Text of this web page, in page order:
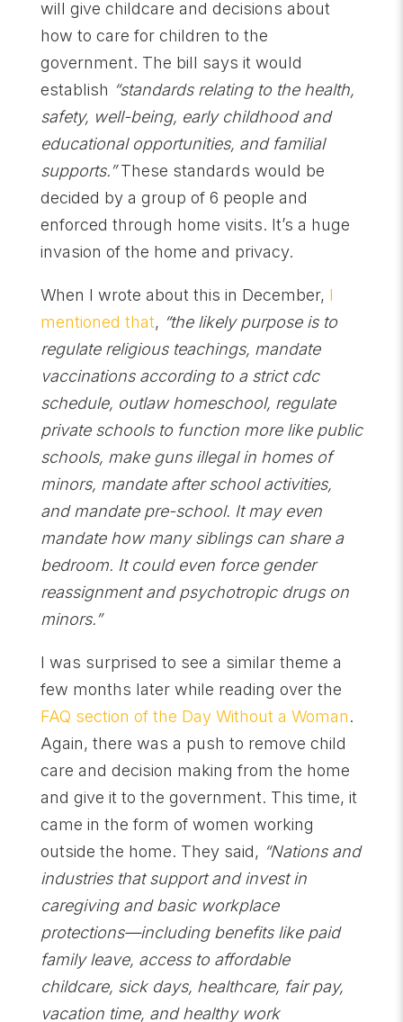
will give childcare and decisions about
how to care for children to the
government. The bill says it would
establish “standards relating to the health,
safety, well-being, early childhood and
educational opportunities, and familial
supports.”These standards would be
decided by a group of 6 people and
enforced through home visits. It’s a huge
invasion of the home and privacy.
When I wrote about this in December, I
mentioned that, “the likely purpose is to
regulate religious teachings, mandate
vaccinations according to a strict cdc
schedule, outlaw homeschool, regulate
private schools to function more like public
schools, make guns illegal in homes of
minors, mandate after school activities,
and mandate pre-school. It may even
mandate how many siblings can share a
bedroom. It could even force gender
reassignment and psychotropic drugs on
minors.”
I was surprised to see a similar theme a
few months later while reading over the
FAQ section of the Day Without a Woman.
Again, there was a push to remove child
care and decision making from the home
and give it to the government. This time, it
came in the form of women working
outside the home. They said, “Nations and
industries that support and invest in
caregiving and basic workplace
protections—including benefits like paid
family leave, access to affordable
childcare, sick days, healthcare, fair pay,
vacation time, and healthy work